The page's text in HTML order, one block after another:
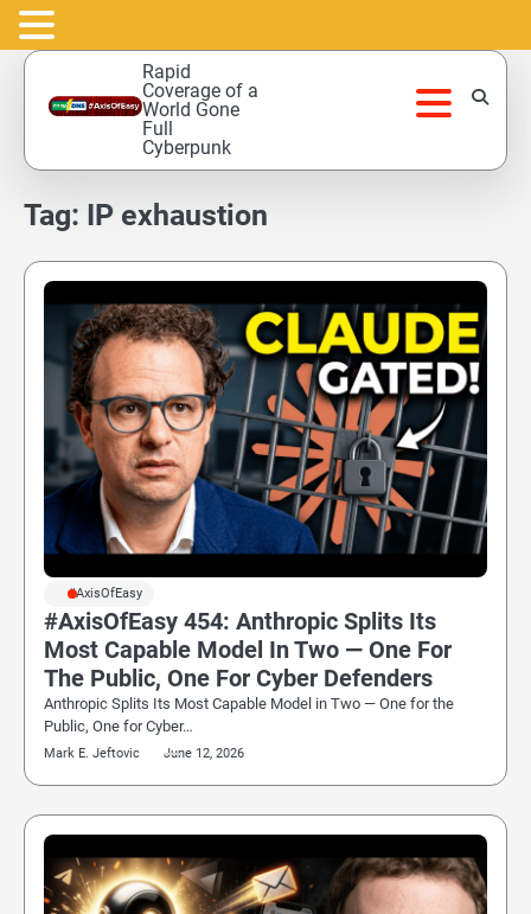
Skip
content
Rapid
Coverage of a
World Gone
Full
Cyberpunk
Tag: IP exhaustion
#AxisOfEasy
#AxisOfEasy 454: Anthropic Splits Its
Most Capable Model In Two — One For
The Public, One For Cyber Defenders
Anthropic Splits Its Most Capable Model in Two — One for the
Public, One for Cyber…
Mark E. Jeftovic June 12, 2026